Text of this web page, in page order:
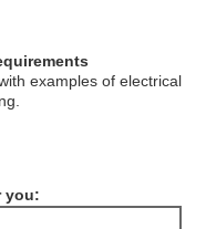
examples of electrical
you: